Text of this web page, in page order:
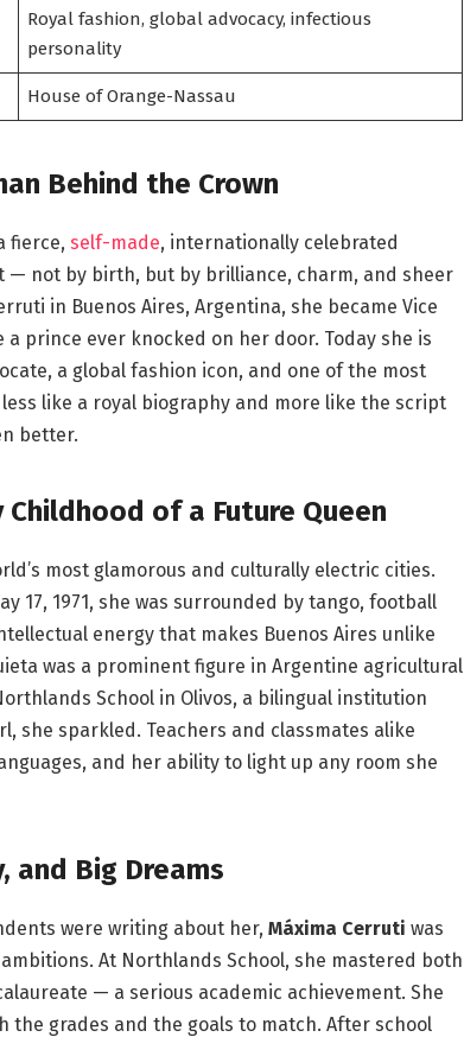
Royal fashion, global advocacy, infectious
personality
House of Orange-Nassau
Behind the Crown
fierce, self-made, internationally celebrated
— not by birth, but by brilliance, charm, and sheer
in Buenos Aires, Argentina, she became Vice
prince ever knocked on her door. Today she is
a global fashion icon, and one of the most
like a royal biography and more like the script
better.
of a Future Queen
most glamorous and culturally electric cities.
17, 1971, she was surrounded by tango, football
energy that makes Buenos Aires unlike
was a prominent figure in Argentine agricultural
School in Olivos, a bilingual institution
she sparkled. Teachers and classmates alike
and her ability to light up any room she
and Big Dreams
were writing about her, Máxima Cerruti was
At Northlands School, she mastered both
— a serious academic achievement. She
the grades and the goals to match. After school